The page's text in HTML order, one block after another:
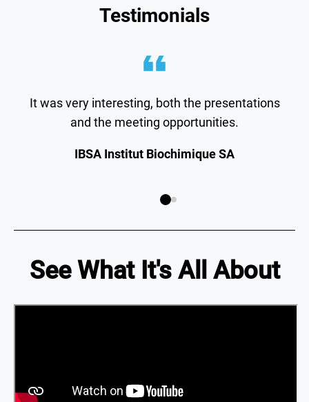
Testimonials
It was very interesting, both the presentations
and the meeting opportunities.
IBSA Institut Biochimique SA
See What It's All About